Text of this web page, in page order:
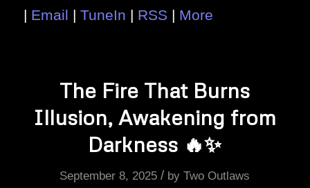
| Email | TuneIn | RSS | More
The Fire That Burns
Illusion, Awakening from
Darkness 🔥✨
September 8, 2025 / byTwo Outlaws